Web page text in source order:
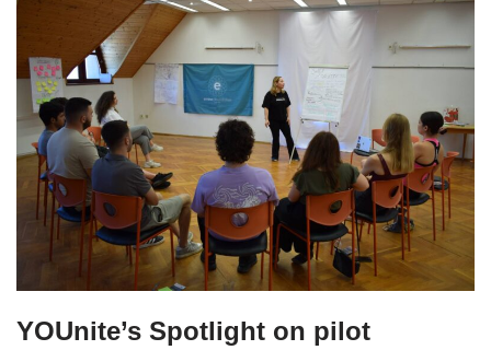
YOUnite’s Spotlight on pilot